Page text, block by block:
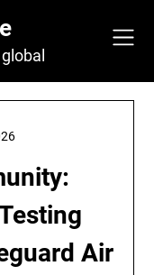
Air